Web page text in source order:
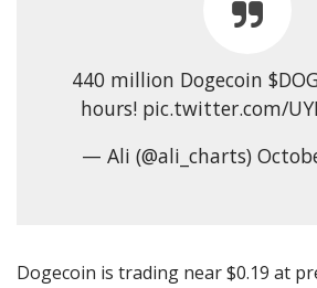
440 million Dogecoin
hours! pic.twitter.com/
— Ali (@ali_charts)
Dogecoin is trading near $0.19 at